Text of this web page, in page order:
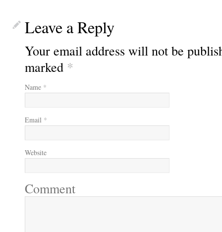
Leave a Reply
Your email address will not be
marked *
Name *
Email *
Website
Comment